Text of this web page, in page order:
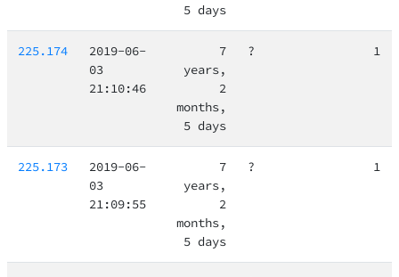
5 days
225.174
2019-06-
03
21:10:46
7
years,
2
months,
5 days
? 1
225.173
2019-06-
03
21:09:55
7
years,
2
months,
5 days
? 1